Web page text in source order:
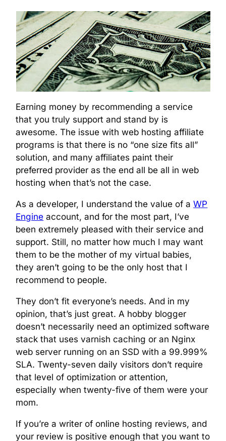
Earning money by recommending a service
that you truly support and stand by is
awesome. The issue with web hosting affiliate
programs is that there is no “one size fits all”
solution, and many affiliates paint their
preferred provider as the end all be all in web
hosting when that’s not the case.
As a developer, I understand the value of aWP
Engine account, and for the most part, I’ve
been extremely pleased with their service and
support. Still, no matter how much I may want
them to be the mother of my virtual babies,
they aren’t going to be the only host that I
recommend to people.
They don’t fit everyone’s needs. And in my
opinion, that’s just great. A hobby blogger
doesn’t necessarily need an optimized software
stack that uses varnish caching or an Nginx
web server running on an SSD with a 99.999%
SLA. Twenty-seven daily visitors don’t require
that level of optimization or attention,
especially when twenty-five of them were your
mom.
If you’re a writer of online hosting reviews, and
your review is positive enough that you want to